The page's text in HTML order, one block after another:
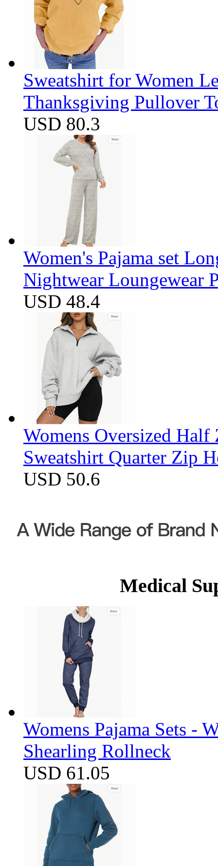
Sweatshirt for Women
Thanksgiving Pullover
USD 80.3
Women's Pajama set
Nightwear Loungewear
USD 48.4
Womens Oversized
Sweatshirt Quarter Zip
USD 50.6
Medical
Womens Pajama Sets -
Shearling Rollneck
USD 61.05